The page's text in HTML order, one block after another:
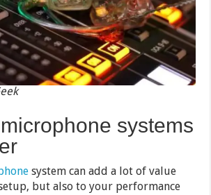
systems
system can add a lot of value
but also to your performance